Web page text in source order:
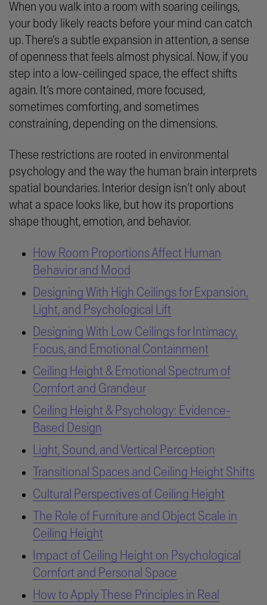
When you walk into a room with soaring ceilings,
your body likely reacts before your mind can catch
up. There’s a subtle expansion in attention, a sense
of openness that feels almost physical. Now, if you
step into a low-ceilinged space, the effect shifts
again. It’s more contained, more focused,
sometimes comforting, and sometimes
constraining, depending on the dimensions.
These restrictions are rooted in environmental
psychology and the way the human brain interprets
spatial boundaries. Interior design isn’t only about
what a space looks like, but how its proportions
shape thought, emotion, and behavior.
How Room Proportions Affect Human
Behavior and Mood
Designing With High Ceilings for Expansion,
Light, and Psychological Lift
Designing With Low Ceilings for Intimacy,
Focus, and Emotional Containment
Ceiling Height & Emotional Spectrum of
Comfort and Grandeur
Ceiling Height & Psychology: Evidence-
Based Design
Light, Sound, and Vertical Perception
Transitional Spaces and Ceiling Height Shifts
Cultural Perspectives of Ceiling Height
The Role of Furniture and Object Scale in
Ceiling Height
Impact of Ceiling Height on Psychological
Comfort and Personal Space
How to Apply These Principles in Real